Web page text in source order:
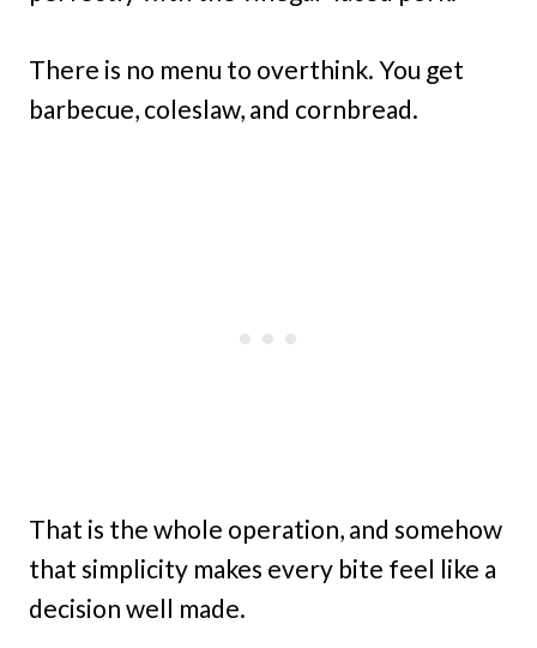
There is no menu to overthink. You get
barbecue, coleslaw, and cornbread.
That is the whole operation, and somehow
that simplicity makes every bite feel like a
decision well made.